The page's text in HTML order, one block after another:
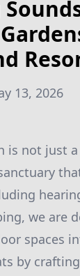
13, 2026
is not just
we are
spaces
by